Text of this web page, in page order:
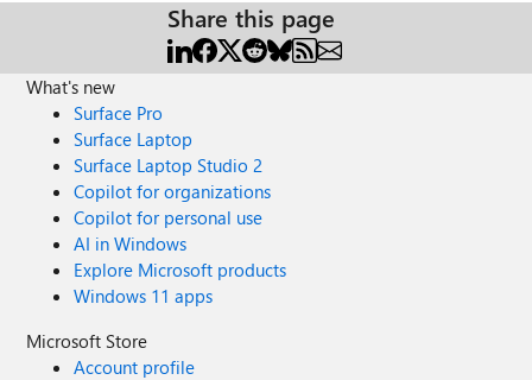
Share this page
What's new
Surface Pro
Surface Laptop
Surface Laptop Studio 2
Copilot for organizations
Copilot for personal use
AI in Windows
Explore Microsoft products
Windows 11 apps
Microsoft Store
Account profile